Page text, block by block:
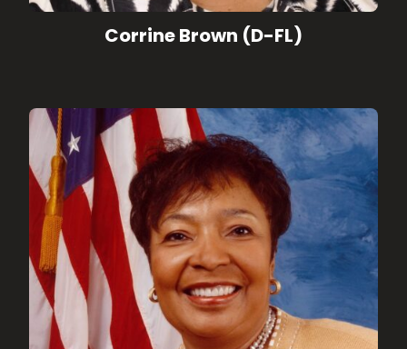
Corrine Brown (D-FL)